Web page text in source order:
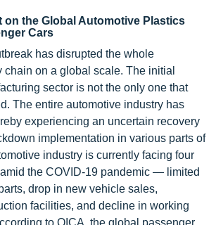
on the Global Automotive Plastics
Cars
has disrupted the whole
chain on a global scale. The initial
sector is not the only one that
The entire automotive industry has
experiencing an uncertain recovery
implementation in various parts of
industry is currently facing four
the COVID-19 pandemic — limited
drop in new vehicle sales,
facilities, and decline in working
to OICA, the global passenger